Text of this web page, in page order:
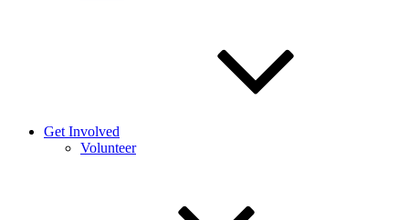
Get Involved
Volunteer